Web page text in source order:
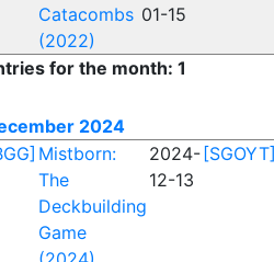
Catacombs
(2022)
01-15
for the month: 1
2024
Mistborn:
The
Deckbuilding
Game
2024-
12-13
[SGOYT]